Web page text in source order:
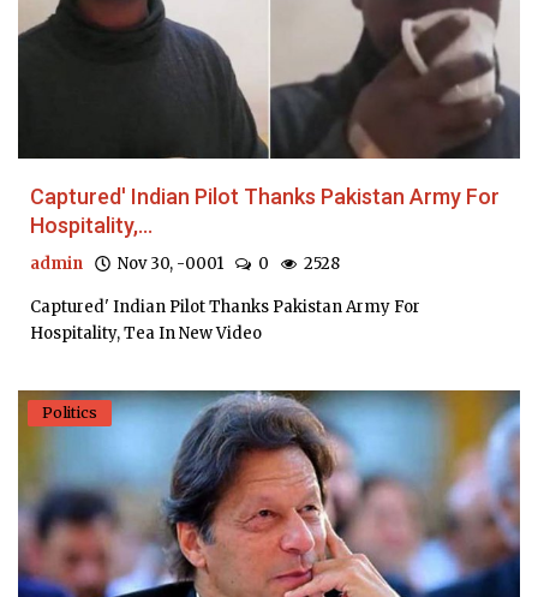
Captured' Indian Pilot Thanks Pakistan Army For
Hospitality,...
admin Nov 30, -0001 0 2528
Captured' Indian Pilot Thanks Pakistan Army For
Hospitality, Tea In New Video
Politics